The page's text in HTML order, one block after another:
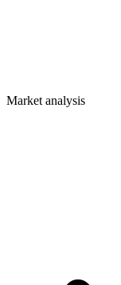
Market analysis